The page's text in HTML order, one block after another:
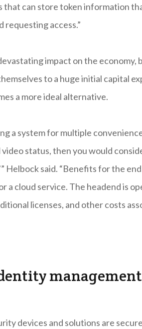
that can store token information
requesting access.”
impact on the economy,
to a huge initial capital
a more ideal alternative.
a system for multiple
status, then you would
Helbock said. “Benefits for the
a cloud service. The headend is
licenses, and other costs
management
devices and solutions are